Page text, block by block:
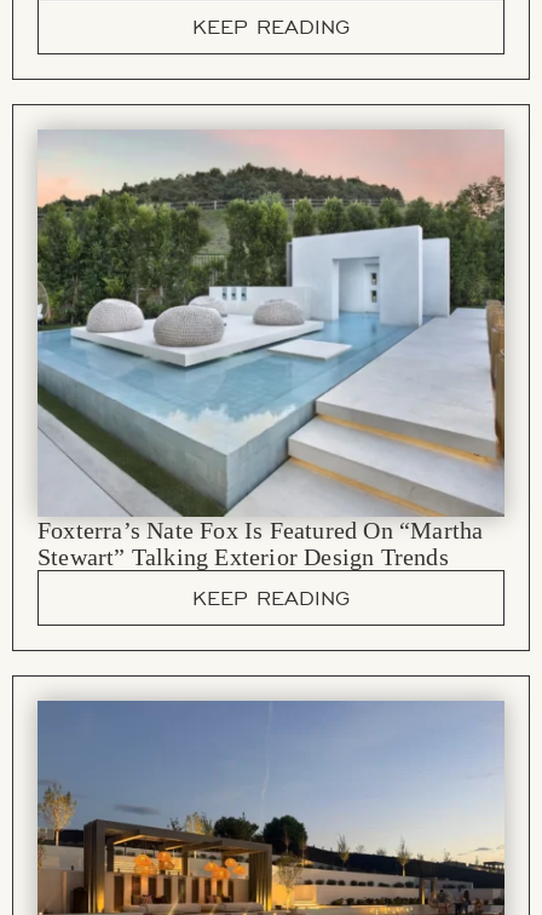
KEEP READING
Foxterra’s Nate Fox Is Featured On “Martha
Stewart” Talking Exterior Design Trends
KEEP READING